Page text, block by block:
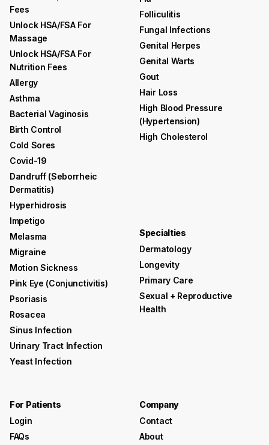
Fees
Unlock HSA/FSA For
Massage
Unlock HSA/FSA For
Nutrition Fees
Allergy
Asthma
Bacterial Vaginosis
Birth Control
Cold Sores
Covid-19
Dandruff (seborrheic
Dermatitis)
Folliculitis
Fungal Infections
Genital Herpes
Genital Warts
Gout
Hair Loss
High Blood Pressure
(hypertension)
High Cholesterol
Hyperhidrosis
Impetigo
Melasma
Migraine
Motion Sickness
Pink Eye (conjunctivitis)
Psoriasis
Rosacea
Sinus Infection
Urinary Tract Infection
Yeast Infection
Specialties
Dermatology
Longevity
Primary Care
Sexual + Reproductive
Health
For Patients
Login
FAQs
Company
Contact
About